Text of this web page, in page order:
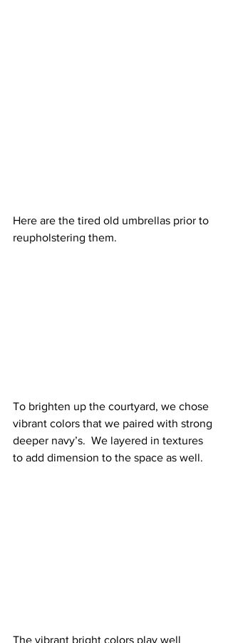
Here are the tired old umbrellas prior to
reupholstering them.
To brighten up the courtyard, we chose
vibrant colors that we paired with strong
deeper navy’s.  We layered in textures
to add dimension to the space as well.
The vibrant bright colors play well